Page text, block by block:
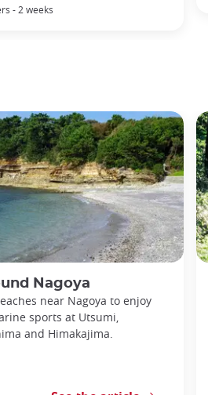
- 2 weeks
Nagoya
near Nagoya to enjoy
sports at Utsumi,
and Himakajima.